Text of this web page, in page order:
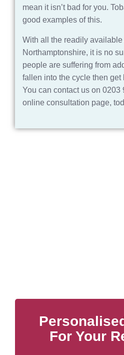
mean it isn’t bad for you.
good examples of this.
With all the readily
Northamptonshire, it is no
people are suffering from
fallen into the cycle then get
You can contact us on 0203
online consultation page,
For Your